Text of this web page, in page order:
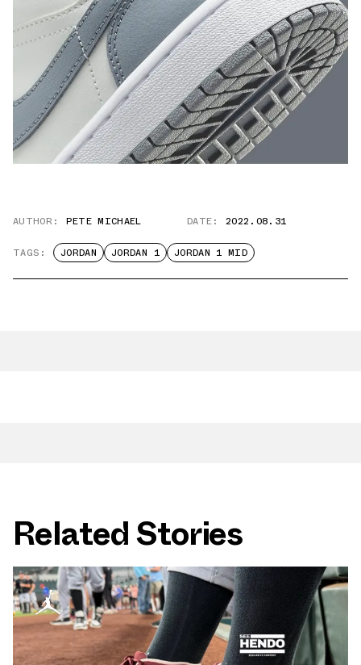
AUTHOR: PETE MICHAEL DATE: 2022.08.31
TAGS: JORDAN JORDAN 1 JORDAN 1 MID
Related Stories